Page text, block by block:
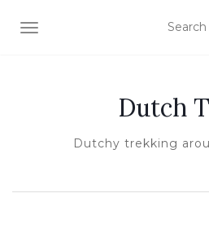
TOGGLE NAVIGATION
Dutch
Dutchy trekking